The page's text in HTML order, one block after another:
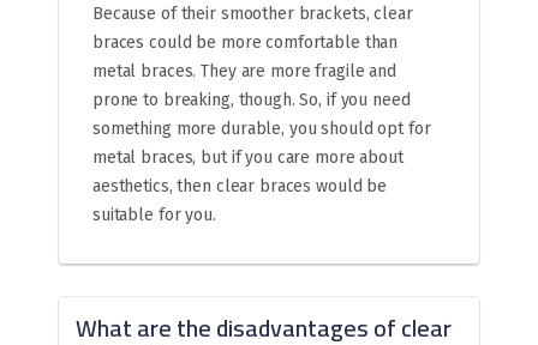
Because of their smoother brackets, clear
braces could be more comfortable than
metal braces. They are more fragile and
prone to breaking, though. So, if you need
something more durable, you should opt for
metal braces, but if you care more about
aesthetics, then clear braces would be
suitable for you.
What are the disadvantages of clear